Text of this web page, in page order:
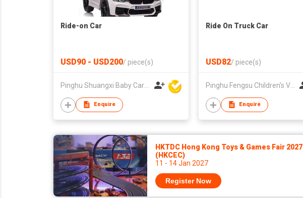
Ride-on Car
USD90 - USD200/ piece(s)
Pinghu Shuangxi Baby Carrier Manufacture Co Ltd
Enquire
Ride On Truck Car
USD82/ piece(s)
Pinghu Fengsu Children's Vehicles Co Ltd
Enquire
HKTDC Hong Kong Toys & Games Fair 2027
(HKCEC)
11 - 14 Jan 2027
Register Now